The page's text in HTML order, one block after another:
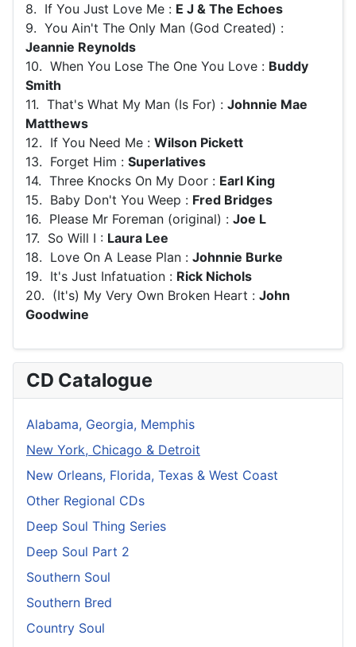
8. If You Just Love Me : E J & The Echoes
9. You Ain't The Only Man (God Created) :
Jeannie Reynolds
10. When You Lose The One You Love : Buddy
Smith
11. That's What My Man (Is For) : Johnnie Mae
Matthews
12. If You Need Me : Wilson Pickett
13. Forget Him : Superlatives
14. Three Knocks On My Door : Earl King
15. Baby Don't You Weep : Fred Bridges
16. Please Mr Foreman (original) : Joe L
17. So Will I : Laura Lee
18. Love On A Lease Plan : Johnnie Burke
19. It's Just Infatuation : Rick Nichols
20. (It's) My Very Own Broken Heart : John
Goodwine
CD Catalogue
Alabama, Georgia, Memphis
New York, Chicago & Detroit
New Orleans, Florida, Texas & West Coast
Other Regional CDs
Deep Soul Thing Series
Deep Soul Part 2
Southern Soul
Southern Bred
Country Soul